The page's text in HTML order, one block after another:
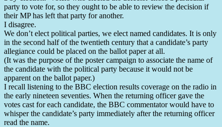
party to vote for, so they ought to be able to review the decision if
their MP has left that party for another.
I disagree.
We don’t elect political parties, we elect named candidates. It is only
in the second half of the twentieth century that a candidate’s party
allegiance could be placed on the ballot paper at all.
(It was the purpose of the poster campaign to associate the name of
the candidate with the political party because it would not be
apparent on the ballot paper.)
I recall listening to the BBC election results coverage on the radio in
the early nineteen seventies. When the returning officer gave the
votes cast for each candidate, the BBC commentator would have to
whisper the candidate’s party immediately after the returning officer
read the name.